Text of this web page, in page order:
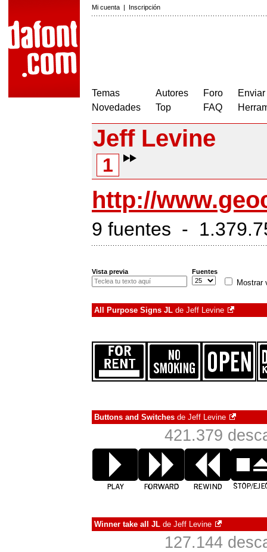
Mi cuenta | Inscripción
Temas
Novedades
Autores
Top
Foro
FAQ
Jeff Levine
1
http://
9 fuentes -
Vista previa Fuentes
Mostrar
All Purpose Signs JL de Jeff Levine
Buttons and Switches de Jeff Levine
421.379
Winner take all JL de Jeff Levine
127.144